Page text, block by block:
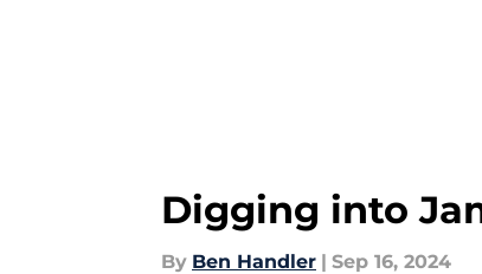
Digging into
By Ben Handler | Sep 16, 2024